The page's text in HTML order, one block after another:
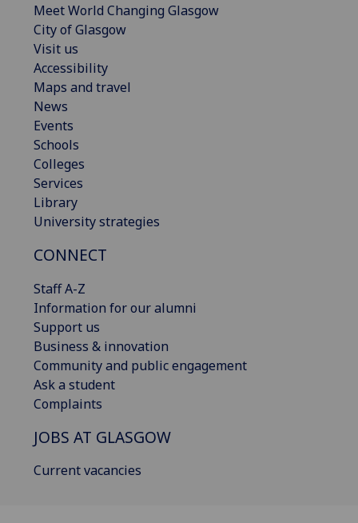
Meet World Changing Glasgow
City of Glasgow
Visit us
Accessibility
Maps and travel
News
Events
Schools
Colleges
Services
Library
University strategies
CONNECT
Staff A-Z
Information for our alumni
Support us
Business & innovation
Community and public engagement
Ask a student
Complaints
JOBS AT GLASGOW
Current vacancies